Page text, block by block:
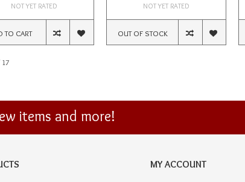
NOT YET RATED
TO CART
NOT YET RATED
OUT OF STOCK
17
items and more!
MY ACCOUNT